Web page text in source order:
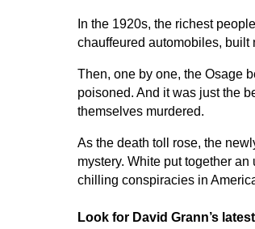
In the 1920s, the richest
chauffeured automobiles, built
Then, one by one, the Osage
poisoned. And it was just the
themselves murdered.
As the death toll rose, the
mystery. White put together
chilling conspiracies in
Look for David Grann’s